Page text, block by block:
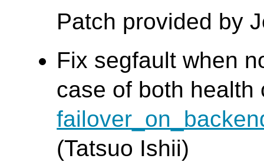
Patch provided by
Fix segfault when
case of both health
(Tatsuo Ishii)